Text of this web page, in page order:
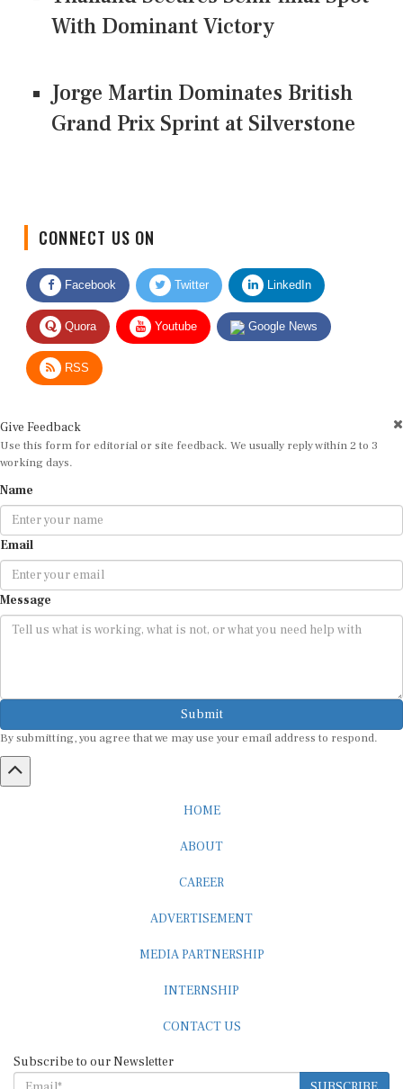
With Dominant Victory
Jorge Martin Dominates British
Grand Prix Sprint at Silverstone
Facebook Twitter LinkedIn
Quora Youtube Google News
RSS
Use this form for editorial or site feedback. We usually reply within 2 to 3
working days.
Email
Message
Submit
SUBSCRIBE